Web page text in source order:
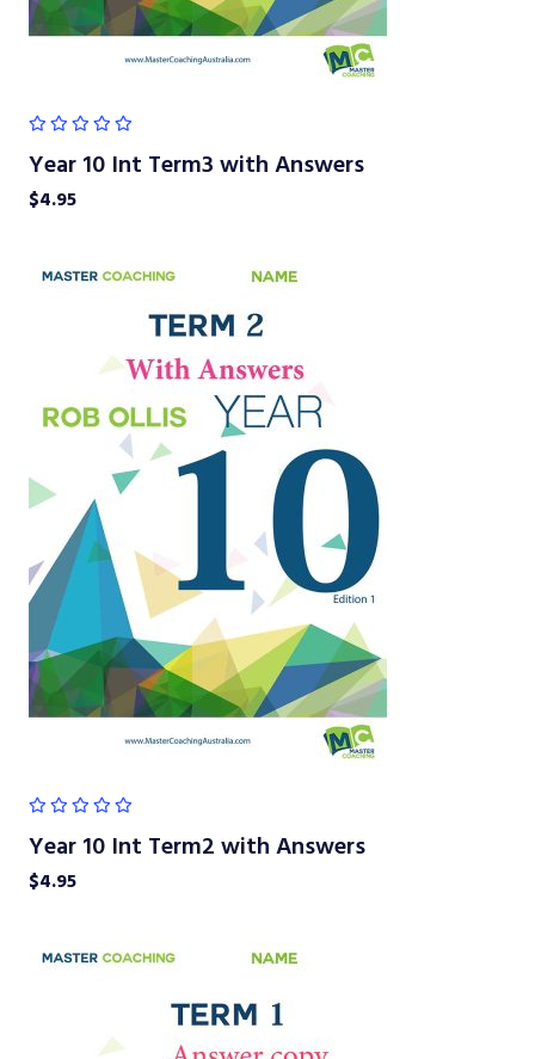
Year 10 Int Term3 with Answers
$4.95
Year 10 Int Term2 with Answers
$4.95